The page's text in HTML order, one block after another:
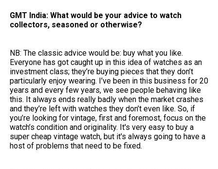
GMT India: What would be your advice to watch
collectors, seasoned or otherwise?
NB: The classic advice would be: buy what you like.
Everyone has got caught up in this idea of watches as an
investment class; they’re buying pieces that they don’t
particularly enjoy wearing. I’ve been in this business for 20
years and every few years, we see people behaving like
this. It always ends really badly when the market crashes
and they’re left with watches they don’t even like. So, if
you’re looking for vintage, first and foremost, focus on the
watch’s condition and originality. It's very easy to buy a
super cheap vintage watch, but it's always going to have a
host of problems that need to be fixed.